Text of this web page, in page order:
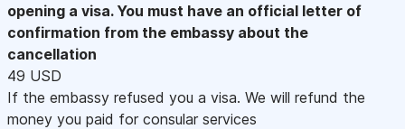
opening a visa. You must have an official letter of
confirmation from the embassy about the
cancellation
49 USD
If the embassy refused you a visa. We will refund the
money you paid for consular services